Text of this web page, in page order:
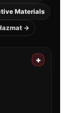
Materials
→
+